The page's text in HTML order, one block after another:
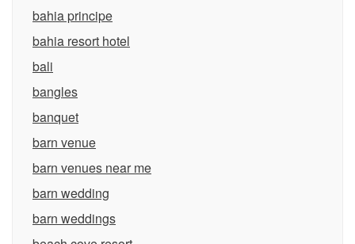
bahia principe
bahia resort hotel
bali
bangles
banquet
barn venue
barn venues near me
barn wedding
barn weddings